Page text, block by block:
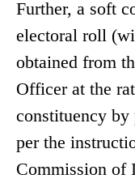
Further, a soft
electoral roll
obtained from
Officer at the
constituency
per the
Commission of